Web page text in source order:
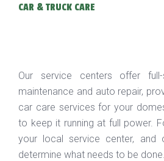
CAR & TRUCK CARE
Our service centers offer full-
maintenance and auto repair,
car care services for your
to keep it running at full power.
your local service center, and
determine what needs to be done.